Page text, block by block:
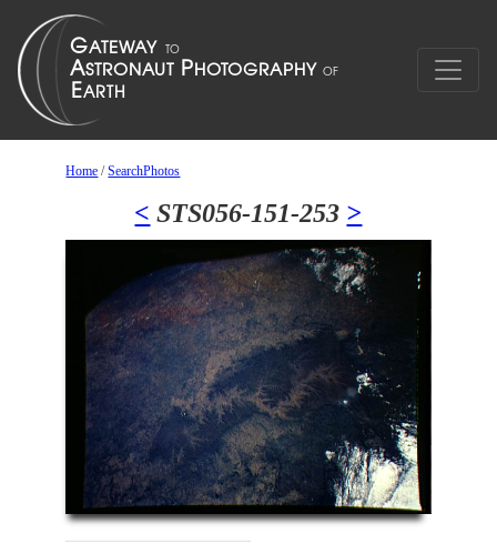
Home /SearchPhotos
< STS056-151-253 >